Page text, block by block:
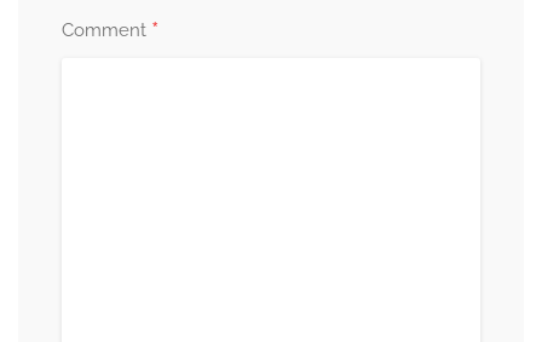
Comment *